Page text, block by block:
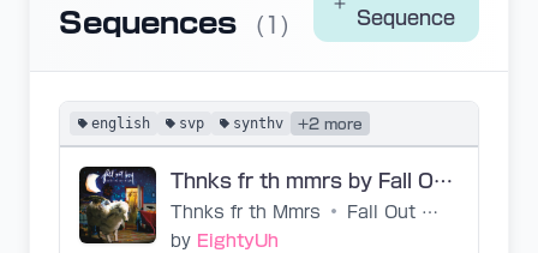
Sequences
(1)
Sequence
english svp synthv +2 more
Thnks fr th mmrs by Fall Out Boy - SVP by EightyUh
Thnks fr th Mmrs •
Fall Out Boy
by EightyUh